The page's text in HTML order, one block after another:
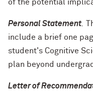
of the potential
Personal Statement.
include a brief one
student's Cognitive
plan beyond
Letter of